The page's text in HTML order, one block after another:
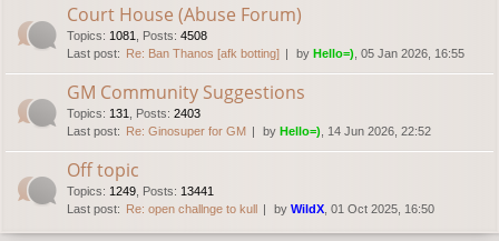
Court House (Abuse Forum)
Topics: 1081 Posts: 4508
Last post: Re: Ban Thanos [afk botting] by Hello=) , 05 Jan 2026, 16:55
GM Community Suggestions
Topics: 131 Posts: 2403
Last post: Re: Ginosuper for GM by Hello=) , 14 Jun 2026, 22:52
Off topic
Topics: 1249 Posts: 13441
Last post: Re: open challnge to kull by WildX , 01 Oct 2025, 16:50